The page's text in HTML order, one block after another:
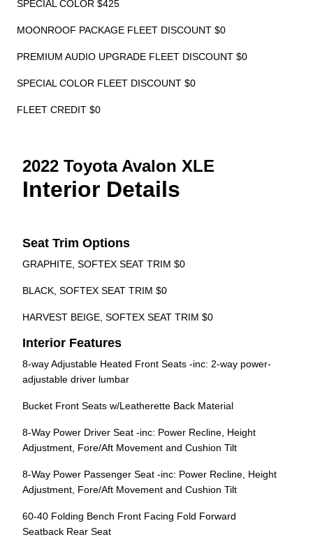
SPECIAL COLOR $425
MOONROOF PACKAGE FLEET DISCOUNT $0
PREMIUM AUDIO UPGRADE FLEET DISCOUNT $0
SPECIAL COLOR FLEET DISCOUNT $0
FLEET CREDIT $0
2022 Toyota Avalon XLE
Interior Details
Seat Trim Options
GRAPHITE, SOFTEX SEAT TRIM $0
BLACK, SOFTEX SEAT TRIM $0
HARVEST BEIGE, SOFTEX SEAT TRIM $0
Interior Features
8-way Adjustable Heated Front Seats -inc: 2-way power-
adjustable driver lumbar
Bucket Front Seats w/Leatherette Back Material
8-Way Power Driver Seat -inc: Power Recline, Height
Adjustment, Fore/Aft Movement and Cushion Tilt
8-Way Power Passenger Seat -inc: Power Recline, Height
Adjustment, Fore/Aft Movement and Cushion Tilt
60-40 Folding Bench Front Facing Fold Forward
Seatback Rear Seat